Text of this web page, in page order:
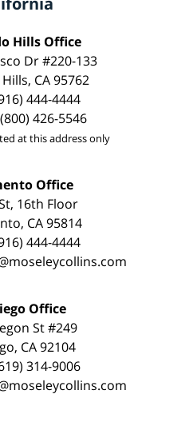
Hills Office
Dr #220-133
CA 95762
444-4444
426-5546
at this address only
Office
16th Floor
CA 95814
444-4444
Office
St #249
CA 92104
314-9006